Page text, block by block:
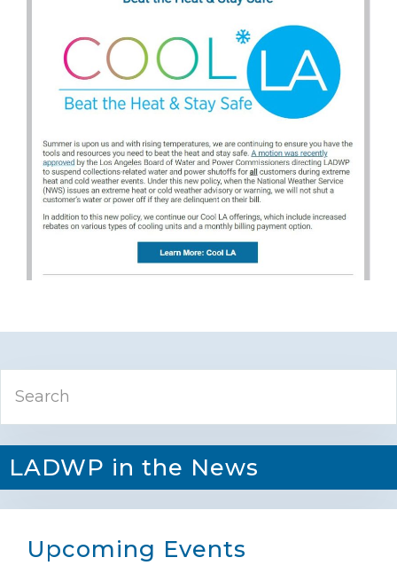
Primary
Sidebar
LADWP in the News
Upcoming Events